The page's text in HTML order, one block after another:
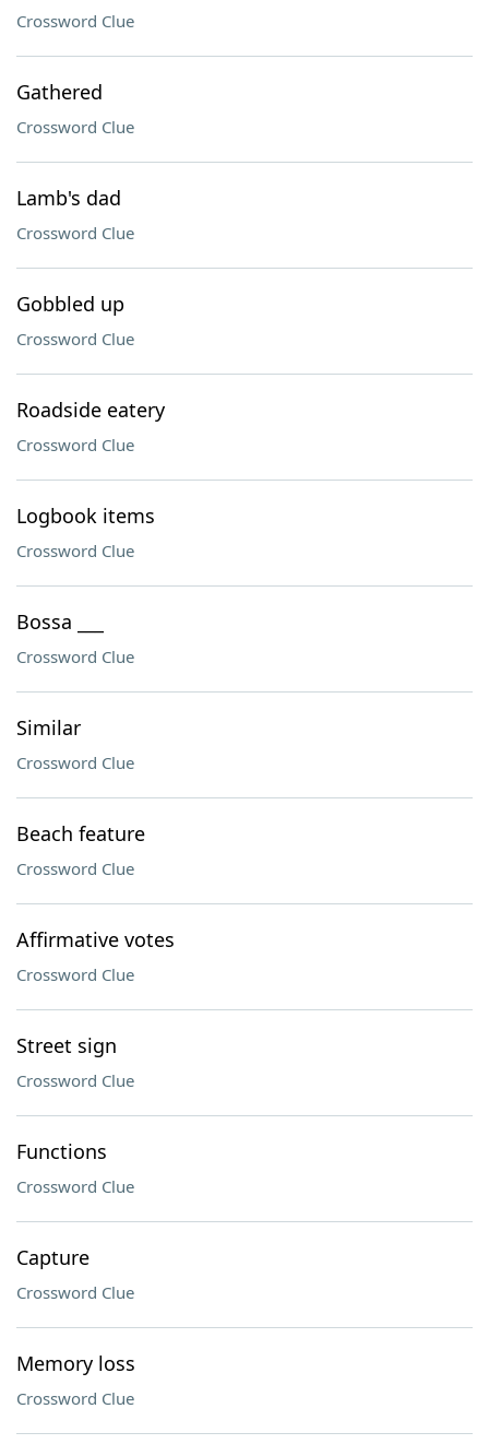
Crossword Clue
Gathered
Crossword Clue
Lamb's dad
Crossword Clue
Gobbled up
Crossword Clue
Roadside eatery
Crossword Clue
Logbook items
Crossword Clue
Bossa ___
Crossword Clue
Similar
Crossword Clue
Beach feature
Crossword Clue
Affirmative votes
Crossword Clue
Street sign
Crossword Clue
Functions
Crossword Clue
Capture
Crossword Clue
Memory loss
Crossword Clue